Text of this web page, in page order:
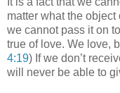
matter what the
we cannot pass it on
true of love. We love,
4:19) If we don’t
will never be able to